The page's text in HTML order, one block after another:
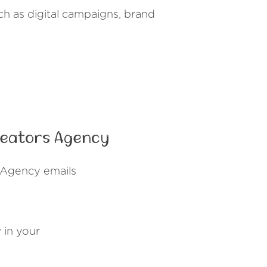
as digital campaigns, brand
Agency
emails
in your